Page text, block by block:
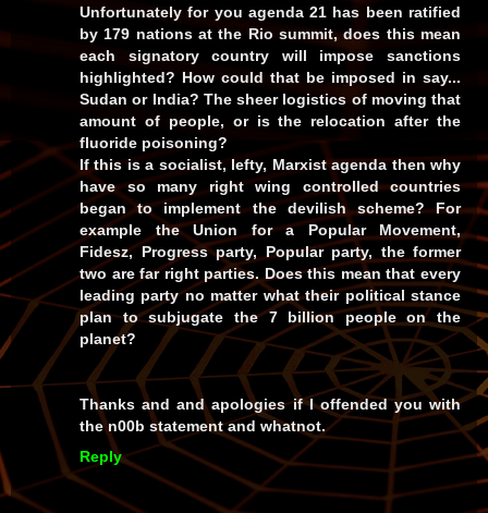
Unfortunately for you agenda 21 has been ratified
by 179 nations at the Rio summit, does this mean
each signatory country will impose sanctions
highlighted? How could that be imposed in say...
Sudan or India? The sheer logistics of moving that
amount of people, or is the relocation after the
fluoride poisoning?
If this is a socialist, lefty, Marxist agenda then why
have so many right wing controlled countries
began to implement the devilish scheme? For
example the Union for a Popular Movement,
Fidesz, Progress party, Popular party, the former
two are far right parties. Does this mean that every
leading party no matter what their political stance
plan to subjugate the 7 billion people on the
planet?
Thanks and and apologies if I offended you with
the n00b statement and whatnot.
Reply